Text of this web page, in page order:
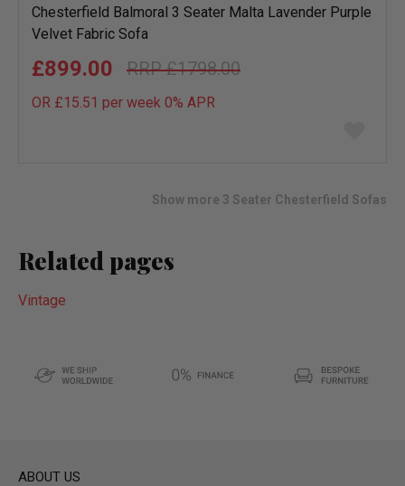
Chesterfield Balmoral 3 Seater Malta Lavender Purple
Velvet Fabric Sofa
£1798.00
£899.00
OR £15.51 per week 0% APR
Show more 3 Seater Chesterfield Sofas
Related pages
Vintage
ABOUT US